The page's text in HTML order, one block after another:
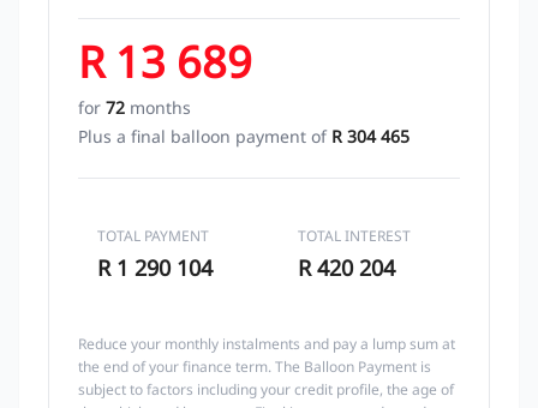
R 13 689
for 72 months
Plus a final balloon payment of R 304 465
TOTAL PAYMENT
R 1 290 104
TOTAL INTEREST
R 420 204
Reduce your monthly instalments and pay a lump sum at
the end of your finance term. The Balloon Payment is
subject to factors including your credit profile, the age of